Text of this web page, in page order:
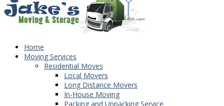
Home
Moving Services
Residential Moves
Local Movers
Long Distance Movers
In-House Moving
Packing and Unpacking Service